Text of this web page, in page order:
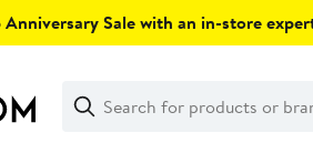
Anniversary Sale with an in-store
Search
Clear
Clear
Search